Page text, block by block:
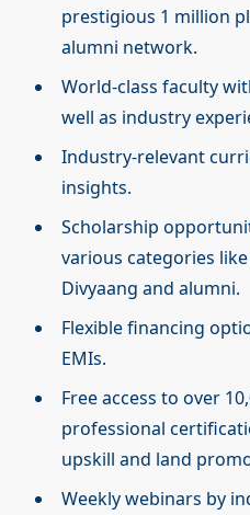
prestigious 1 million
alumni network.
World-class faculty
well as industry
Industry-relevant
insights.
Scholarship
various categories
Divyaang and alumni.
Flexible financing
EMIs.
Free access to over
professional
upskill and land
Weekly webinars by